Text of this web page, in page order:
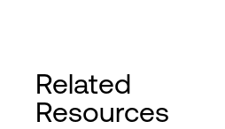
Related
Resources